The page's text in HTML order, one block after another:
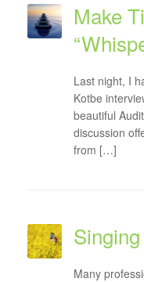
Make
Last night, I
Kotbe
beautiful
discussion
from […]
Many